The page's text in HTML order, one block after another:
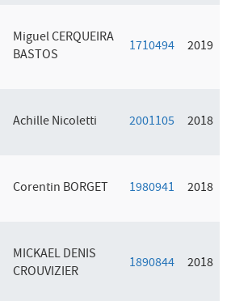
Miguel CERQUEIRA
BASTOS
1710494 2019
Achille Nicoletti 2001105 2018
Corentin BORGET 1980941 2018
MICKAEL DENIS
CROUVIZIER
1890844 2018